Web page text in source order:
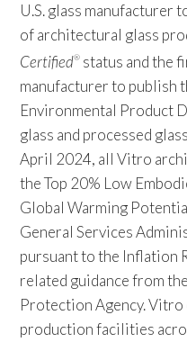
U.S. glass manufacturer
of architectural glass
Certified® status and the
manufacturer to publish
Environmental Product
glass and processed
April 2024, all Vitro
the Top 20% Low
Global Warming
General Services
pursuant to the Inflation
related guidance from
Protection Agency. Vitro
production facilities